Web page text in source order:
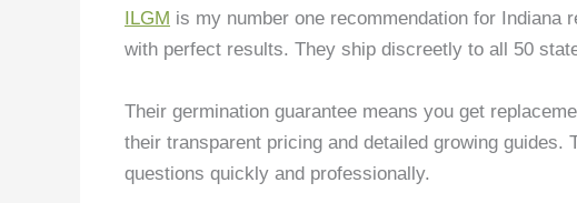
ILGM is my number one recommendation for Indiana
with perfect results. They ship discreetly to all 50
Their germination guarantee means you get
their transparent pricing and detailed growing guides.
questions quickly and professionally.